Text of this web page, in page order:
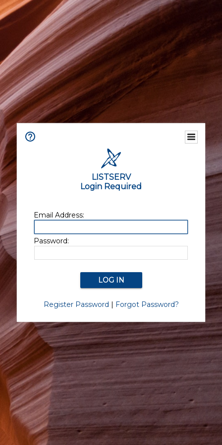
LISTSERV
Login Required
Email Address:
Password:
Register Password | Forgot Password?